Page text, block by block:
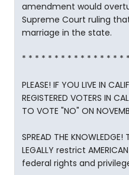
amendment would
Supreme Court ruling
marriage in the state.
* * * * * * * * * * * * * * * *
PLEASE! IF YOU LIVE IN
REGISTERED VOTERS IN
TO VOTE "NO" ON
SPREAD THE
LEGALLY restrict
federal rights and